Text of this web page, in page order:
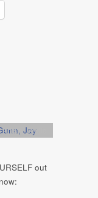
Artists ,Audio
out